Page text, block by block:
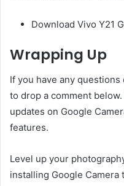
Download Vivo Y21
Wrapping Up
If you have any
to drop a comment
updates on Google
features.
Level up your
installing Google Camera